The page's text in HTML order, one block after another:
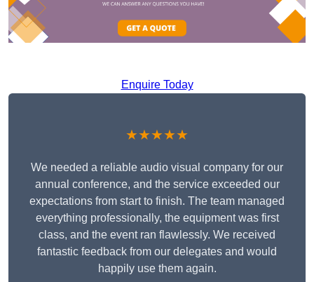
Enquire Today
★★★★★
We needed a reliable audio visual company for our
annual conference, and the service exceeded our
expectations from start to finish. The team managed
everything professionally, the equipment was first
class, and the event ran flawlessly. We received
fantastic feedback from our delegates and would
happily use them again.